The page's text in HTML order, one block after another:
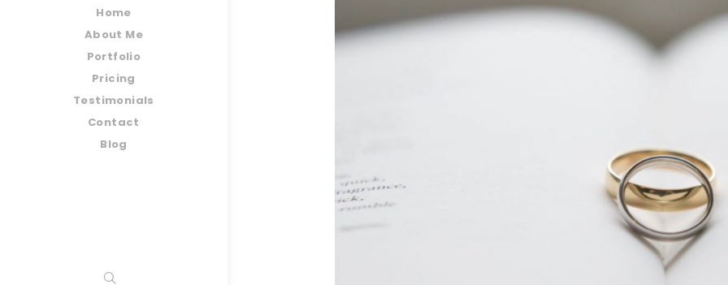
Home
About Me
Portfolio
Pricing
Testimonials
Contact
Blog